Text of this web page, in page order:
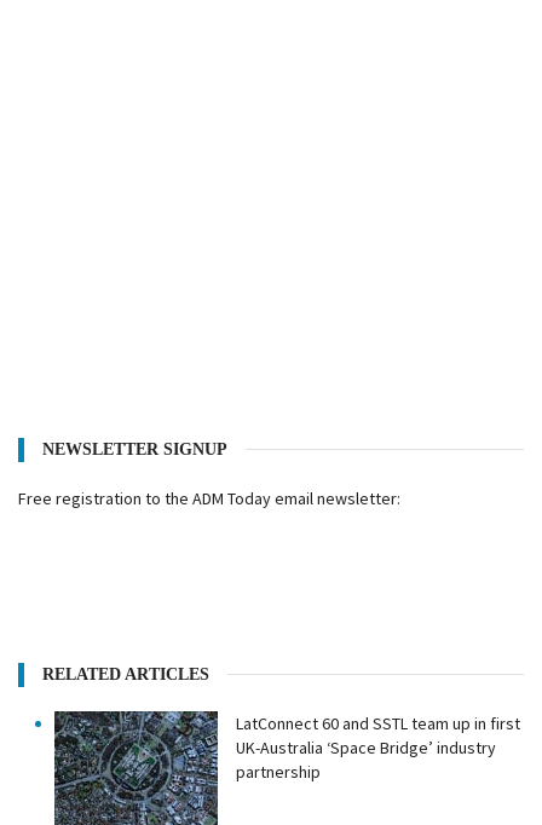
NEWSLETTER SIGNUP
Free registration to the ADM Today email newsletter:
RELATED ARTICLES
LatConnect 60 and SSTL team up in first
UK-Australia ‘Space Bridge’ industry
partnership